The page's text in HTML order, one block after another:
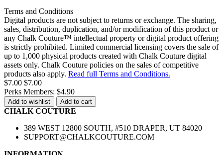
Terms and Conditions
Digital products are not subject to returns or exchange. The sharing,
sales, distribution, duplication, and/or modification of this product or
any Chalk Couture™ intellectual property or digital product offering
is strictly prohibited. Limited commercial licensing covers the sale of
up to 1,000 physical products created with Chalk Couture digital
assets only. Chalk Couture policies on the sales of competitive
products also apply. Read full Terms and Conditions.
$7.00 $7.00
Perks Members: $4.90
Add to wishlist Add to cart
CHALK COUTURE
389 WEST 12800 SOUTH, #510 DRAPER, UT 84020
SUPPORT@CHALKCOUTURE.COM